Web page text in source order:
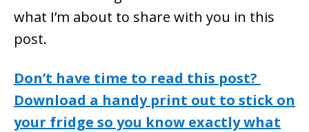
what I’m about to share with you in this
post.
Don’t have time to read this post?
Download a handy print out to stick on
your fridge so you know exactly what